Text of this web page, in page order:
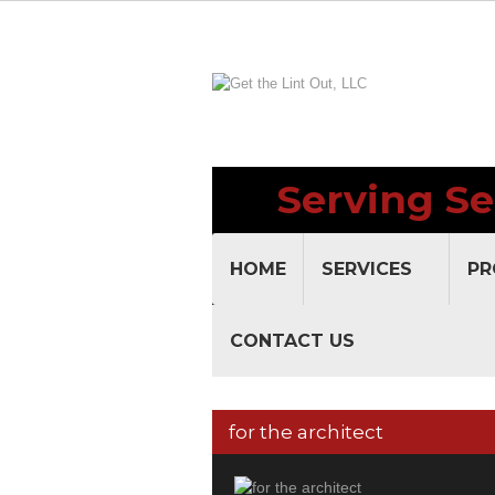
Serving
HOME SERVICES
CONTACT US
for the architect